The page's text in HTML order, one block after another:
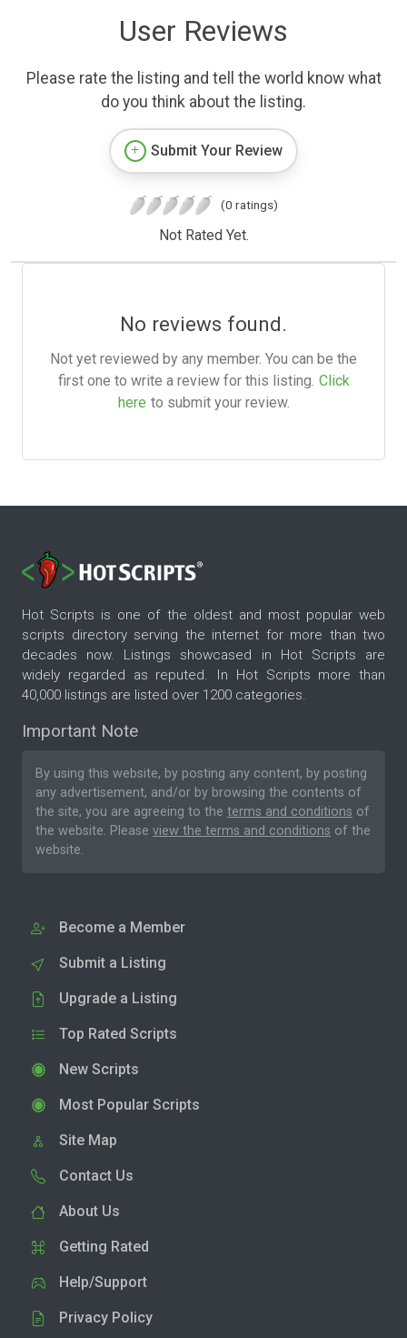
User Reviews
Please rate the listing and tell the world know what
do you think about the listing.
Submit Your Review
(0 ratings)
Not Rated Yet.
No reviews found.
Not yet reviewed by any member. You can be the
first one to write a review for this listing. Click
here to submit your review.
Hot Scripts is one of the oldest and most popular web
scripts directory serving the internet for more than two
decades now. Listings showcased in Hot Scripts are
widely regarded as reputed. In Hot Scripts more than
40,000 listings are listed over 1200 categories.
Important Note
By using this website, by posting any content, by posting
any advertisement, and/or by browsing the contents of
the site, you are agreeing to the terms and conditions of
the website. Please view the terms and conditions of the
website.
Become a Member
Submit a Listing
Upgrade a Listing
Top Rated Scripts
New Scripts
Most Popular Scripts
Site Map
Contact Us
About Us
Getting Rated
Help/Support
Privacy Policy